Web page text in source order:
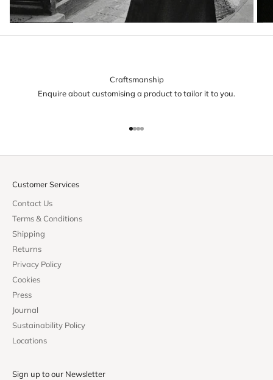
Craftsmanship
Enquire about customising a product to tailor it to you.
Go to item 1
Go to item 2
Go to item 3
Go to item 4
Customer Services
Contact Us
Terms & Conditions
Shipping
Returns
Privacy Policy
Cookies
Press
Journal
Sustainability Policy
Locations
Sign up to our Newsletter